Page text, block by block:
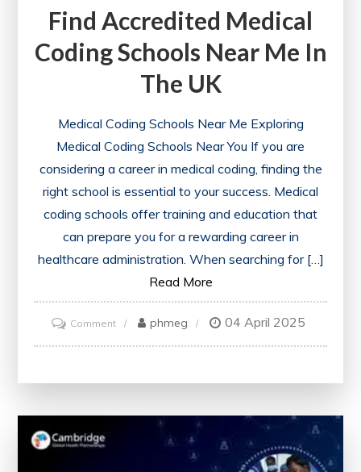
Find Accredited Medical
Coding Schools Near Me In
The UK
Medical Coding Schools Near Me Exploring
Medical Coding Schools Near You If you are
considering a career in medical coding, finding the
right school is essential to your success. Medical
coding schools offer training and education that
can prepare you for a rewarding career in
healthcare administration. When searching for […]
Read More
Commenton
Find
phmeg 04 April 2025